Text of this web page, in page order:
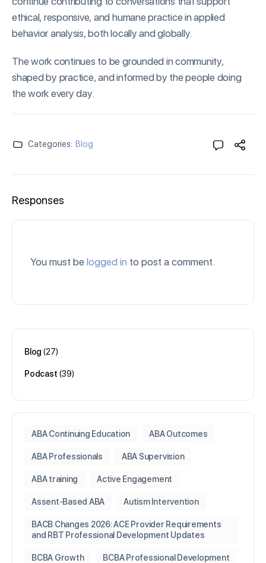
ethical, responsive, and humane practice in applied
behavior analysis, both locally and globally.
The work continues to be grounded in community,
shaped by practice, and informed by the people doing
the work every day.
Categories: Blog
Responses
You must be logged in to post a comment.
Blog (27)
Podcast (39)
ABA Continuing Education ABA Outcomes
ABA Professionals ABA Supervision
ABA training Active Engagement
Assent-Based ABA Autism Intervention
BACB Changes 2026: ACE Provider Requirements
and RBT Professional Development Updates
BCBA Growth BCBA Professional Development